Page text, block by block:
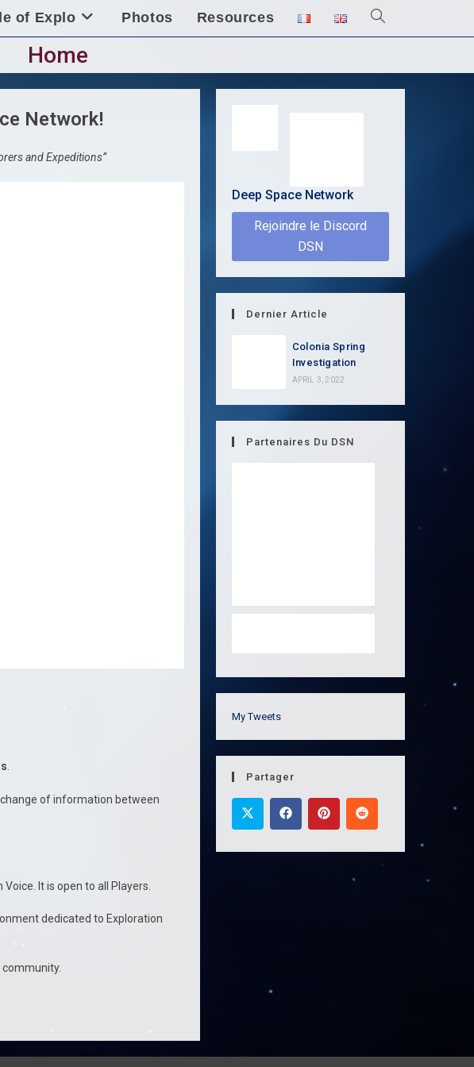
of Explo Photos Resources
Toggle
website
Home
Network!
and Expeditions”
of information between
It is open to all Players.
dedicated to Exploration
Deep Space Network
Rejoindre le Discord
DSN
Dernier Article
Colonia Spring
Investigation
APRIL 3, 2022
Partenaires Du DSN
My Tweets
Partager